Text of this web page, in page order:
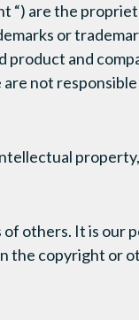
“) are the
or
and
not
others. It is our
the copyright or